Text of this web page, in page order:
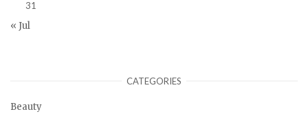
31
« Jul
CATEGORIES
Beauty